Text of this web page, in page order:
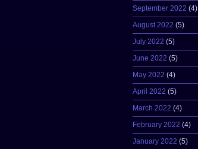
September 2022 (4)
August 2022 (5)
July 2022 (5)
June 2022 (5)
May 2022 (4)
April 2022 (5)
March 2022 (4)
February 2022 (4)
January 2022 (5)